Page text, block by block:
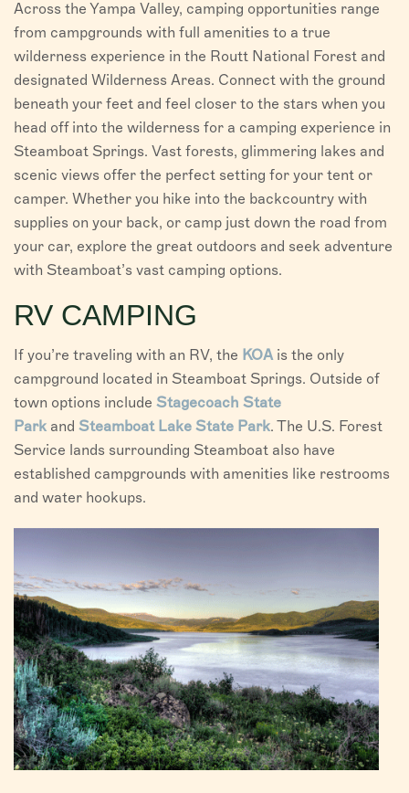
VISITORS
CHAMBER
ABOUT US
DIRECTORY
Across the Yampa Valley, camping opportunities range
from campgrounds with full amenities to a true
wilderness experience in the Routt National Forest and
designated Wilderness Areas. Connect with the ground
beneath your feet and feel closer to the stars when you
head off into the wilderness for a camping experience in
Steamboat Springs. Vast forests, glimmering lakes and
scenic views offer the perfect setting for your tent or
camper. Whether you hike into the backcountry with
supplies on your back, or camp just down the road from
your car, explore the great outdoors and seek adventure
with Steamboat’s vast camping options.
RV CAMPING
If you’re traveling with an RV, the KOAis the only
campground located in Steamboat Springs. Outside of
town options include Stagecoach State
Park and Steamboat Lake State Park. The U.S. Forest
Service lands surrounding Steamboat also have
established campgrounds with amenities like restrooms
and water hookups.